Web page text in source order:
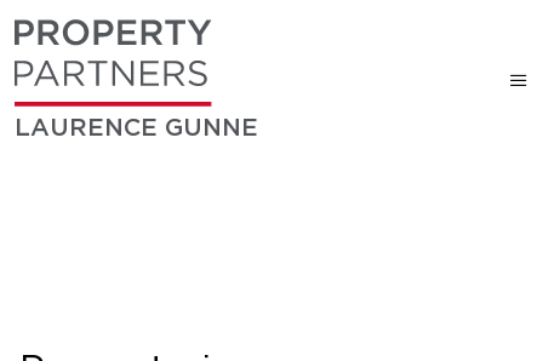
LAURENCE GUNNE